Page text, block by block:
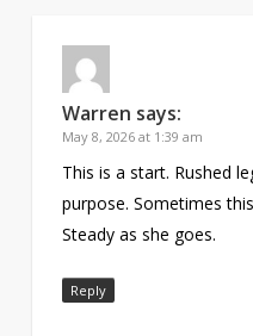
Warren says:
May 8, 2026 at 1:39 am
This is a start. Rushed
purpose. Sometimes
Steady as she goes.
Reply